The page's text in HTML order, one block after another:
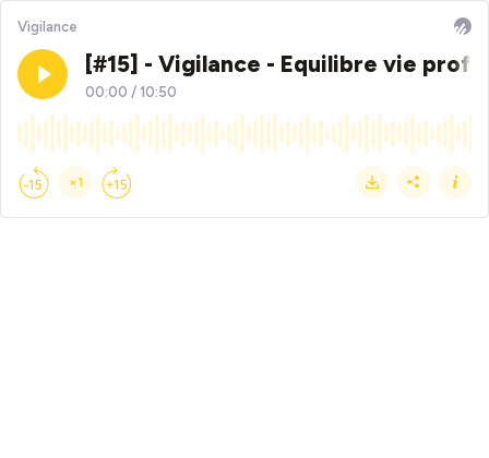
Vigilance
[#15] - Vigilance - Equilibre vie
00:00 / 10:50
×1